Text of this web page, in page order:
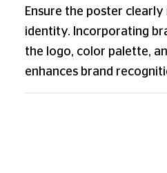
Ensure the poster clearly
identity. Incorporating
the logo, color palette,
enhances brand